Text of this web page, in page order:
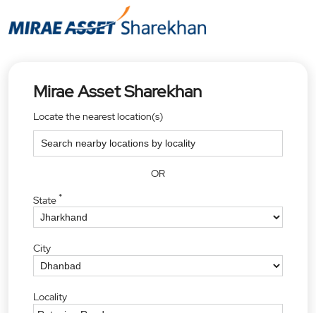
Mirae Asset Sharekhan
Locate the nearest location(s)
OR
State*
City
Locality